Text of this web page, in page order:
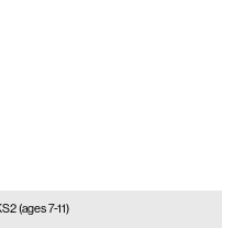
(ages 7-11)